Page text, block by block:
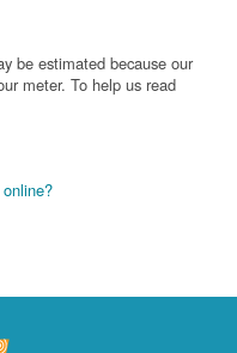
be estimated because our
meter. To help us read